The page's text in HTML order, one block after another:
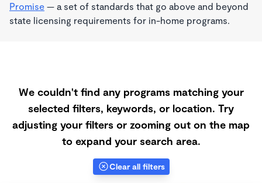
Promise — a set of standards that go above and beyond
state licensing requirements for in-home programs.
We couldn't find any programs matching your
selected filters, keywords, or location. Try
adjusting your filters or zooming out on the map
to expand your search area.
Clear all filters